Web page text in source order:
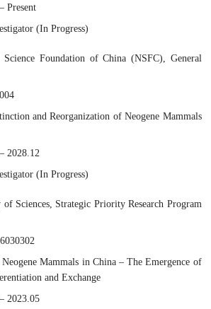
Present
(In Progress)
Foundation of China (NSFC), General
and Reorganization of Neogene Mammals
2028.12
(In Progress)
of Sciences, Strategic Priority Research Program
Mammals in China – The Emergence of
and Exchange
2023.05